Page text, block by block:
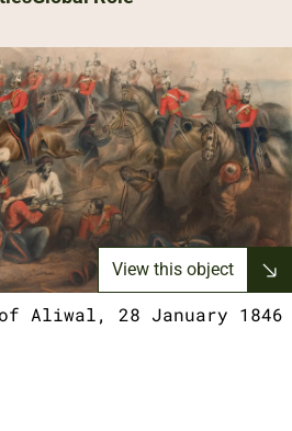
View this object
Aliwal, 28 January 1846